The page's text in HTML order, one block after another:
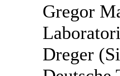
Gregor
Dreger